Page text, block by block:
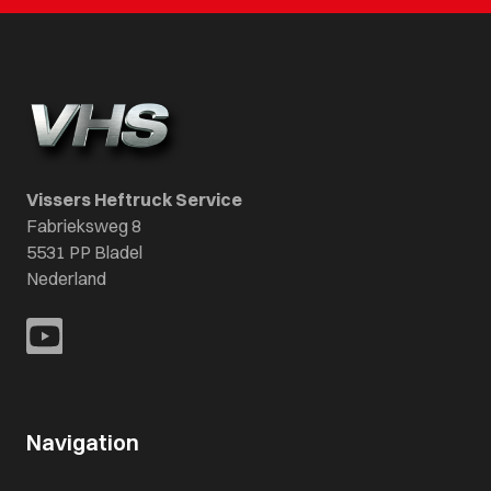
Vissers Heftruck Service
Fabrieksweg 8
5531 PP Bladel
Nederland
Navigation